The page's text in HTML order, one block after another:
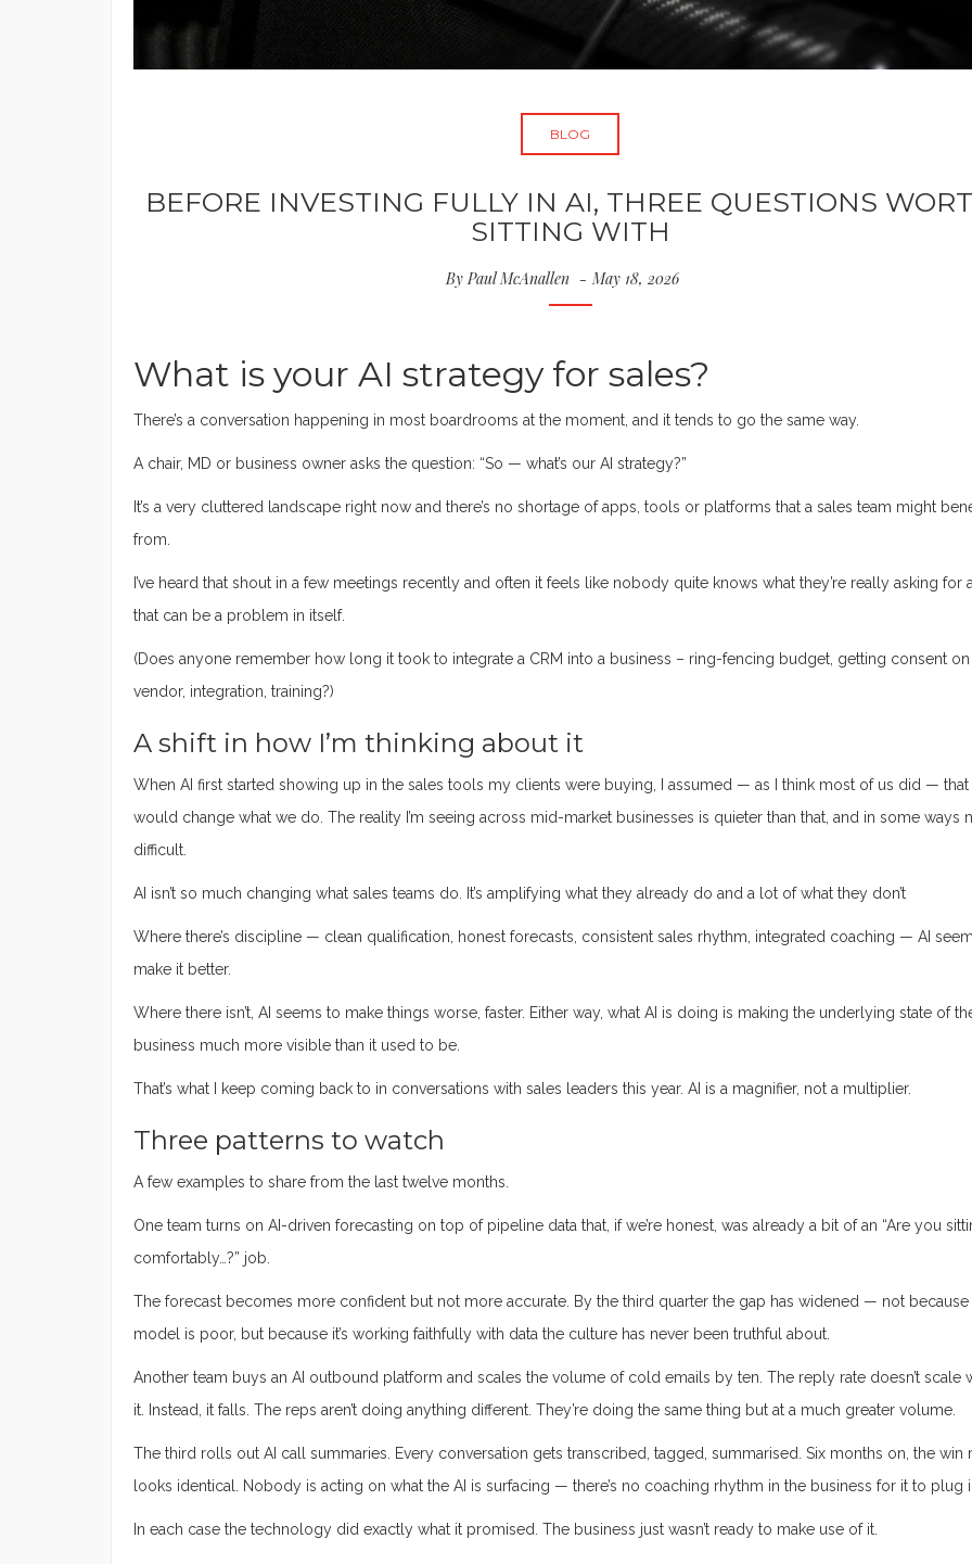
BLOG
BEFORE INVESTING FULLY IN AI, THREE QUESTIONS
SITTING WITH
ByPaul McAnallen May 18, 2026
What is your AI strategy for sales?
There’s a conversation happening in most boardrooms at the moment, and it tends to go the same way.
A chair, MD or business owner asks the question: “So — what’s our AI strategy?”
It’s a very cluttered landscape right now and there’s no shortage of apps, tools or platforms that a sales team might
from.
I’ve heard that shout in a few meetings recently and often it feels like nobody quite knows what they’re really asking for
that can be a problem in itself.
(Does anyone remember how long it took to integrate a CRM into a business – ring-fencing budget, getting consent on
vendor, integration, training?)
A shift in how I’m thinking about it
When AI first started showing up in the sales tools my clients were buying, I assumed — as I think most of us did — that
would change what we do. The reality I’m seeing across mid-market businesses is quieter than that, and in some ways
difficult.
AI isn’t so much changing what sales teams do. It’s amplifying what they already do and a lot of what they don’t
Where there’s discipline — clean qualification, honest forecasts, consistent sales rhythm, integrated coaching — AI
make it better.
Where there isn’t, AI seems to make things worse, faster. Either way, what AI is doing is making the underlying state of
business much more visible than it used to be.
That’s what I keep coming back to in conversations with sales leaders this year. AI is a magnifier, not a multiplier.
Three patterns to watch
A few examples to share from the last twelve months.
One team turns on AI-driven forecasting on top of pipeline data that, if we’re honest, was already a bit of an “Are you
comfortably…?” job.
The forecast becomes more confident but not more accurate. By the third quarter the gap has widened — not because
model is poor, but because it’s working faithfully with data the culture has never been truthful about.
Another team buys an AI outbound platform and scales the volume of cold emails by ten. The reply rate doesn’t scale
it. Instead, it falls. The reps aren’t doing anything different. They’re doing the same thing but at a much greater volume.
The third rolls out AI call summaries. Every conversation gets transcribed, tagged, summarised. Six months on, the win
looks identical. Nobody is acting on what the AI is surfacing — there’s no coaching rhythm in the business for it to plug
In each case the technology did exactly what it promised. The business just wasn’t ready to make use of it.